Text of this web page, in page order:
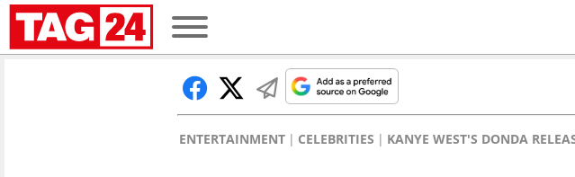
ENTERTAINMENT CELEBRITIES KANYE WEST'S DONDA